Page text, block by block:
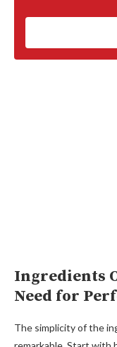
Ingredients
Need for
The simplicity of the